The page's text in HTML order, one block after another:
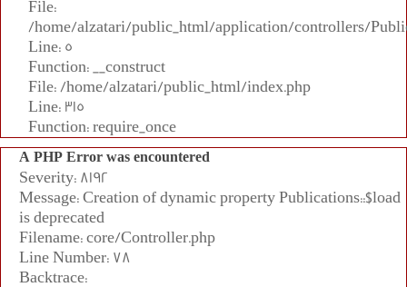
File:
/home/alzatari/public_html/application/controllers/
Line: 5
Function: __construct
File: /home/alzatari/public_html/index.php
Line: 315
Function: require_once
A PHP Error was encountered
Severity: 8192
Message: Creation of dynamic property Publications::$load
is deprecated
Filename: core/Controller.php
Line Number: 78
Backtrace: